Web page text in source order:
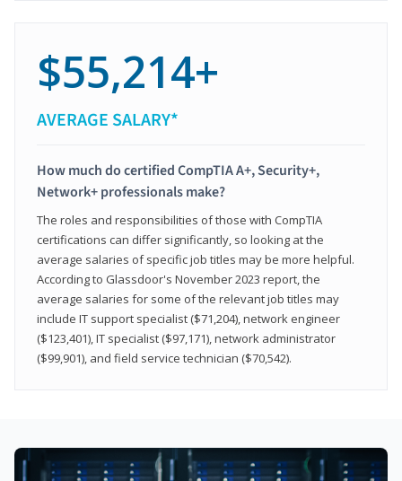
$55,214+
AVERAGE SALARY*
How much do certified CompTIA A+, Security+,
Network+ professionals make?
The roles and responsibilities of those with CompTIA
certifications can differ significantly, so looking at the
average salaries of specific job titles may be more helpful.
According to Glassdoor's November 2023 report, the
average salaries for some of the relevant job titles may
include IT support specialist ($71,204), network engineer
($123,401), IT specialist ($97,171), network administrator
($99,901), and field service technician ($70,542).